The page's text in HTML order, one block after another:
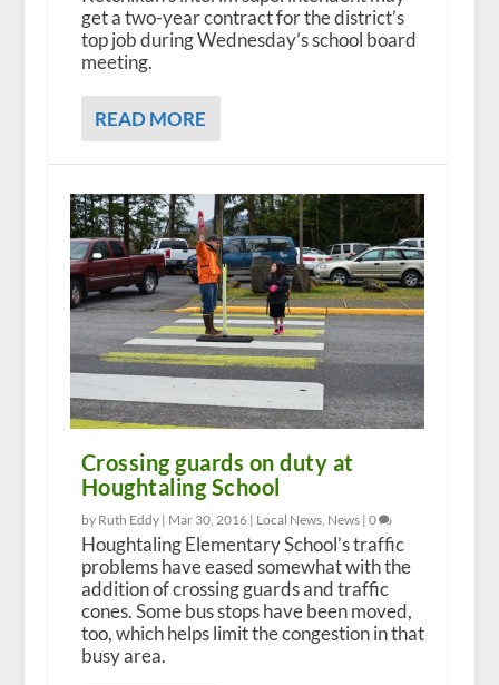
get a two-year contract for the district’s
top job during Wednesday’s school board
meeting.
READ MORE
Crossing guards on duty at
Houghtaling School
by Ruth Eddy | Mar 30, 2016| Local News, News| 0
Houghtaling Elementary School’s traffic
problems have eased somewhat with the
addition of crossing guards and traffic
cones. Some bus stops have been moved,
too, which helps limit the congestion in that
busy area.